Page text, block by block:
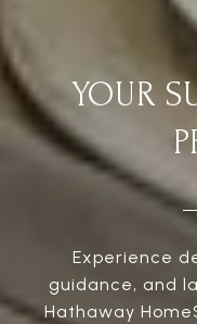
YOUR
Experience
guidance, and
Hathaway